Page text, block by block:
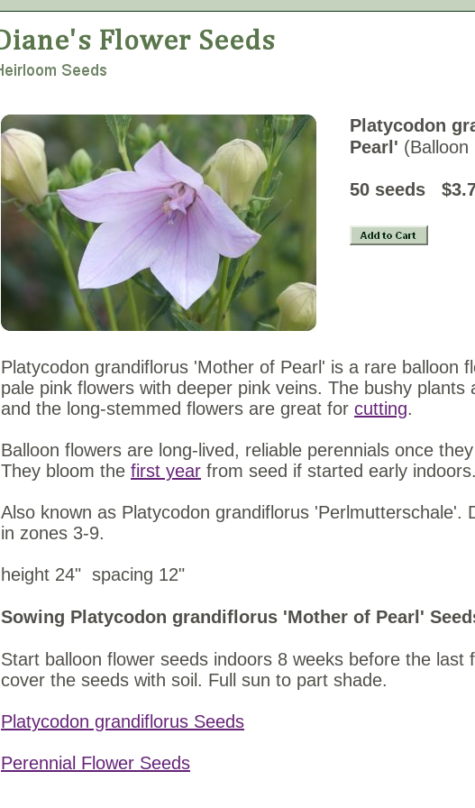
Platycodon
Pearl' (Balloon
50 seeds
Platycodon grandiflorus 'Mother of Pearl' is a rare balloon
pale pink flowers with deeper pink veins. The bushy plants
and the long-stemmed flowers are great for cutting.
Balloon flowers are long-lived, reliable perennials once
They bloom the first year from seed if started early indoors.
Also known as Platycodon grandiflorus 'Perlmutterschale'.
in zones 3-9.
height 24" spacing 12"
Sowing Platycodon grandiflorus 'Mother of Pearl'
Start balloon flower seeds indoors 8 weeks before the last
cover the seeds with soil. Full sun to part shade.
Platycodon grandiflorus Seeds
Perennial Flower Seeds